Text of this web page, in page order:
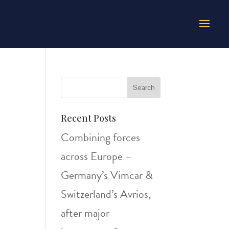
Recent Posts
Combining forces
across Europe –
Germany’s Vimcar &
Switzerland’s Avrios,
after major